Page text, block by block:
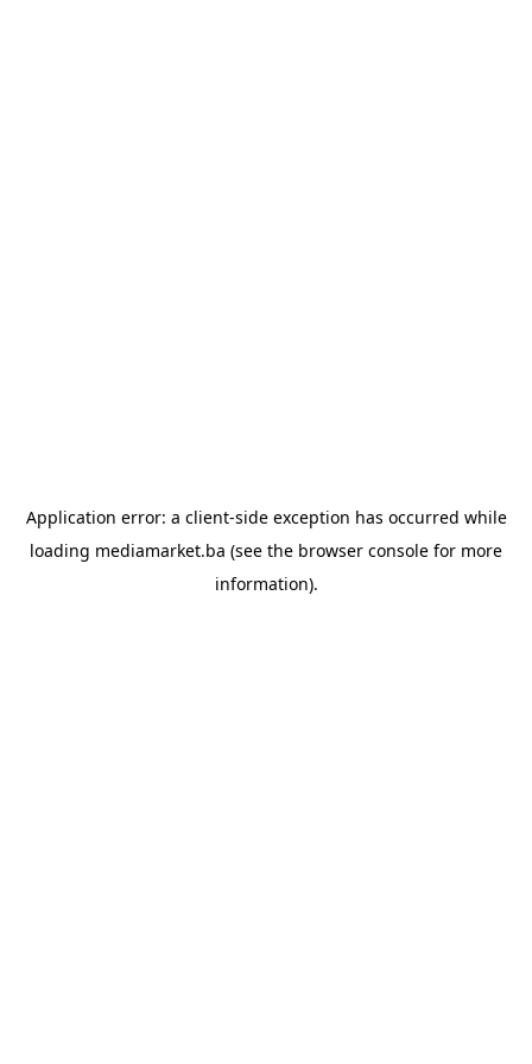
Application error: a client-side exception has occurred while
loading mediamarket.ba (see the browser console for more
information).